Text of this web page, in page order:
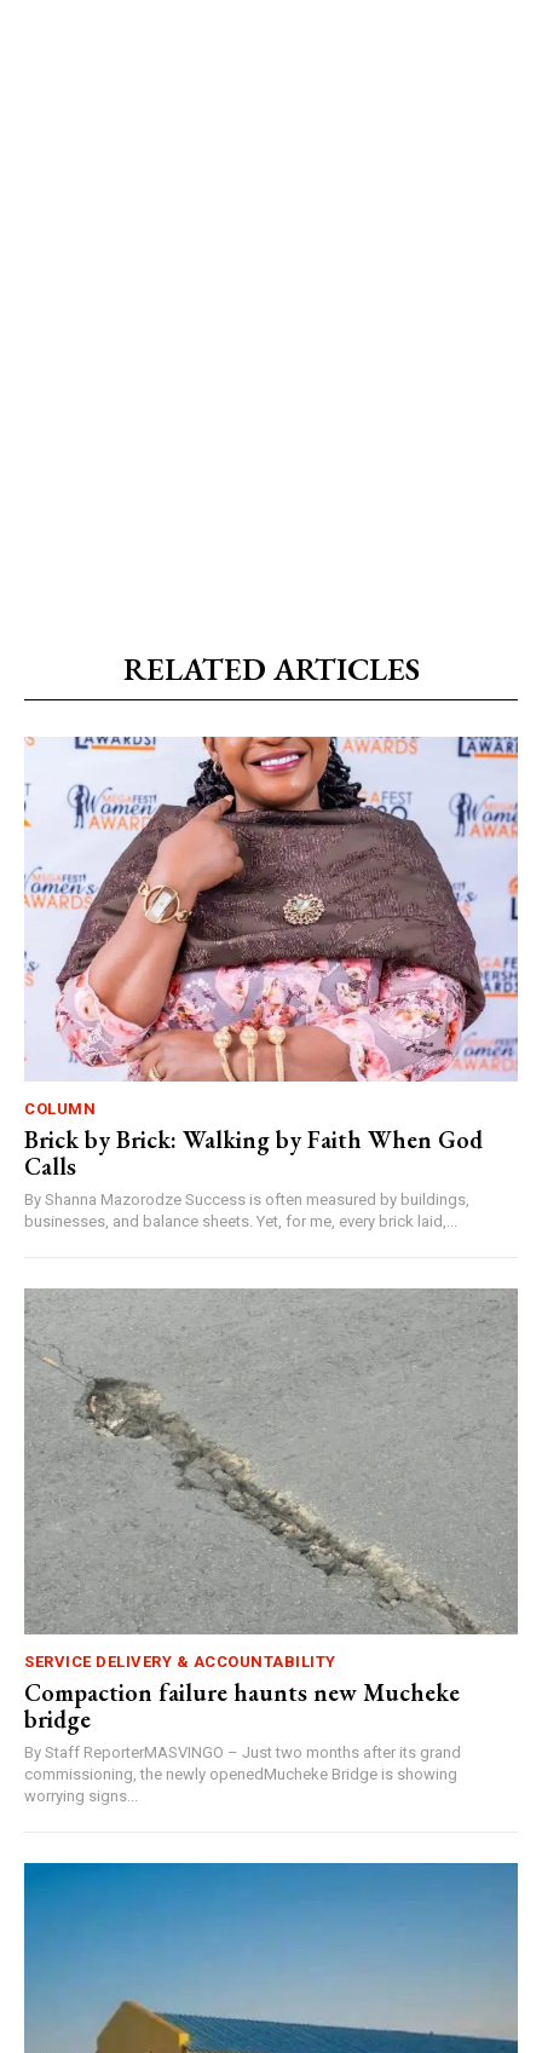
RELATED ARTICLES
COLUMN
Brick by Brick: Walking by Faith When God
Calls
By Shanna Mazorodze Success is often measured by buildings,
businesses, and balance sheets. Yet, for me, every brick laid,...
SERVICE DELIVERY & ACCOUNTABILITY
Compaction failure haunts new Mucheke
bridge
By Staff ReporterMASVINGO – Just two months after its grand
commissioning, the newly openedMucheke Bridge is showing
worrying signs...